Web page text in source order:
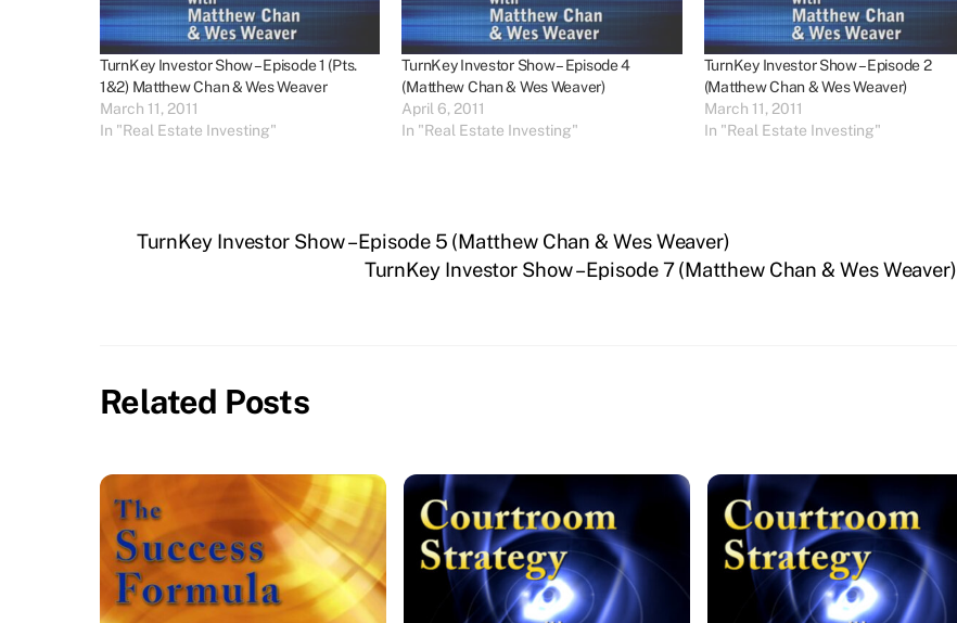
TurnKey Investor Show – Episode 1 (Pts.
1&2) Matthew Chan & Wes Weaver
March 11, 2011
In "Real Estate Investing"
TurnKey Investor Show – Episode 4
(Matthew Chan & Wes Weaver)
April 6, 2011
In "Real Estate Investing"
TurnKey Investor Show – Episode 2
(Matthew Chan & Wes Weaver)
March 11, 2011
In "Real Estate Investing"
TurnKey Investor Show – Episode 5 (Matthew Chan & Wes Weaver)
TurnKey Investor Show – Episode 7 (Matthew Chan & Wes Weaver)
Related Posts